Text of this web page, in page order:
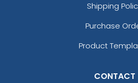
Shipping
Purchase
Product
CONTACT